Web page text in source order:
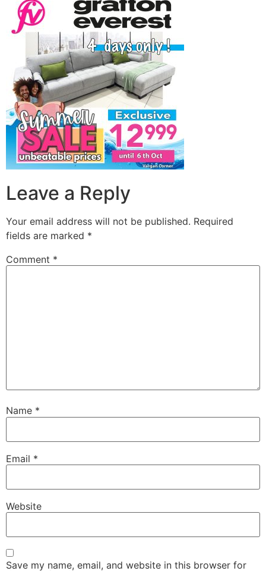
Leave a Reply
Your email address will not be published. Required
fields are marked *
Comment *
Name *
Email *
Website
Save my name, email, and website in this browser for